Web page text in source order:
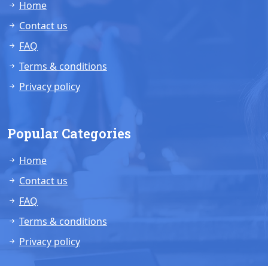
Home
Contact us
FAQ
Terms & conditions
Privacy policy
Popular Categories
Home
Contact us
FAQ
Terms & conditions
Privacy policy